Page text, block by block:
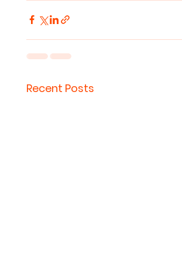
Recent Posts